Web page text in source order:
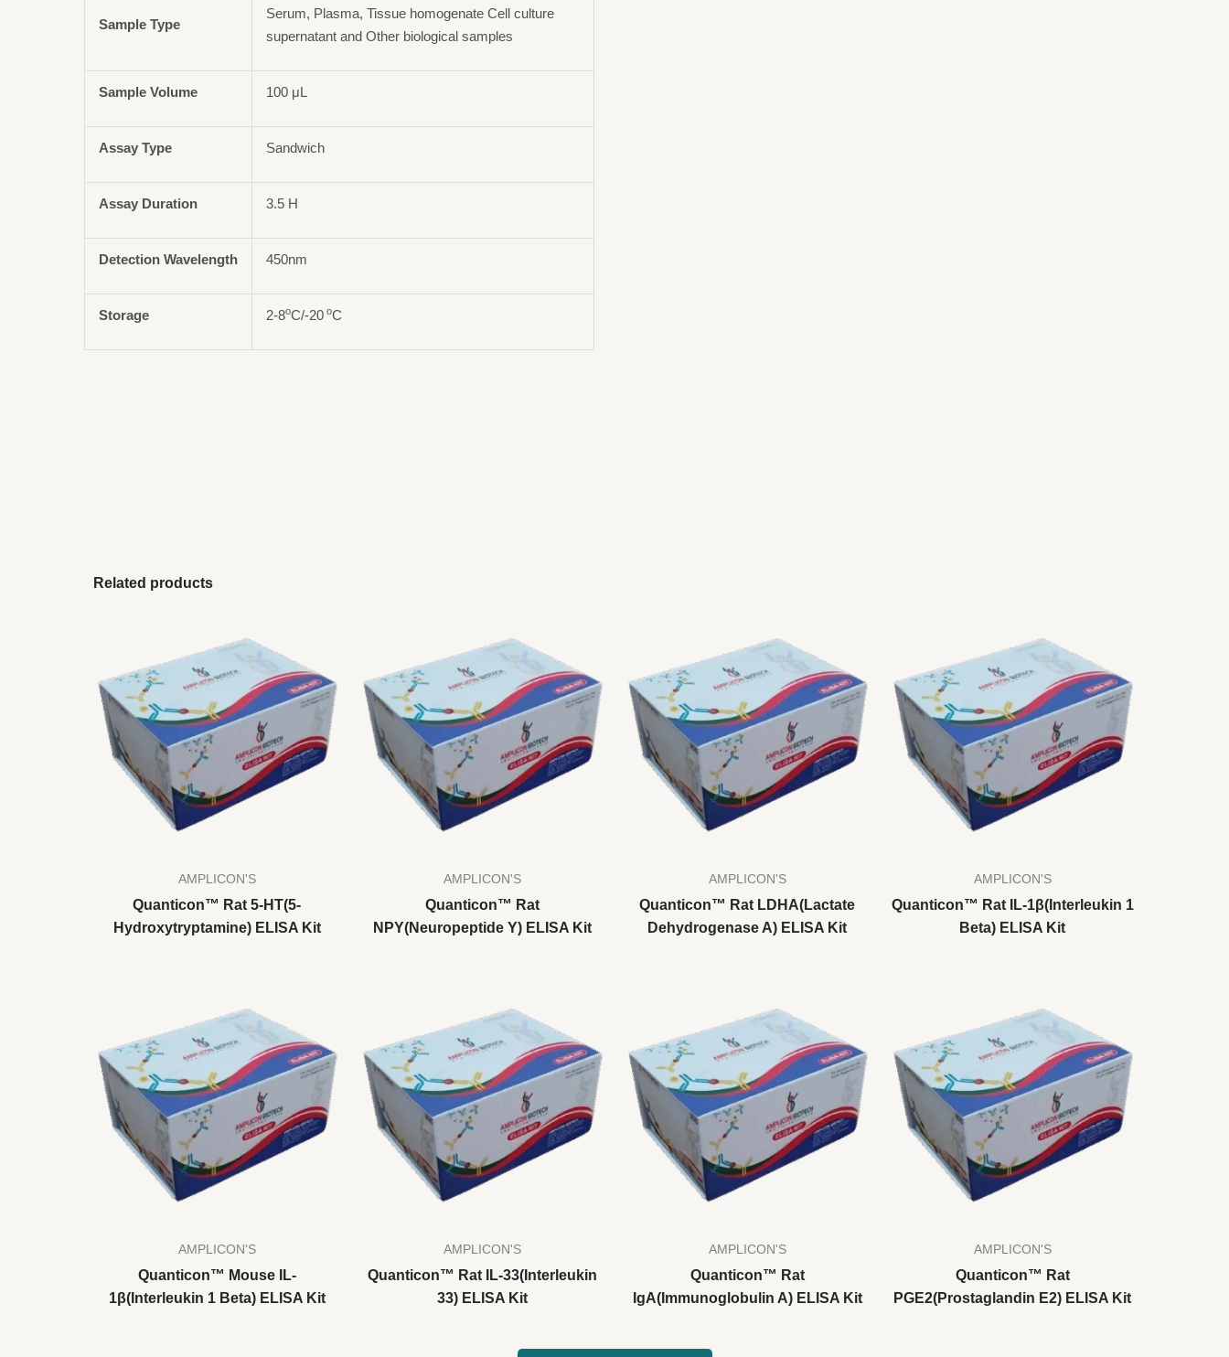
Sample Type
Serum, Plasma, Tissue homogenate Cell culture
supernatant and Other biological samples
Sample Volume 100 μL
Assay Type Sandwich
Assay Duration 3.5 H
Detection Wavelength 450nm
Storage 2-8oC/-20 oC
Related products
AMPLICON'S
Quanticon™ Rat 5-HT(5-
Hydroxytryptamine) ELISA Kit
AMPLICON'S
Quanticon™ Rat
NPY(Neuropeptide Y) ELISA Kit
AMPLICON'S
Quanticon™ Rat LDHA(Lactate
Dehydrogenase A) ELISA Kit
AMPLICON'S
Quanticon™ Rat IL-1β(Interleukin 1
Beta) ELISA Kit
AMPLICON'S
Quanticon™ Mouse IL-
1β(Interleukin 1 Beta) ELISA Kit
AMPLICON'S
Quanticon™ Rat IL-33(Interleukin
33) ELISA Kit
AMPLICON'S
Quanticon™ Rat
IgA(Immunoglobulin A) ELISA Kit
AMPLICON'S
Quanticon™ Rat
PGE2(Prostaglandin E2) ELISA Kit